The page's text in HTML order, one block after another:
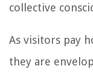
collective
As visitors pay
they are